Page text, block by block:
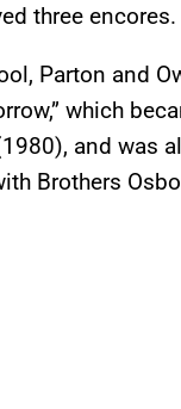
three encores.
Parton and
which
and was
Brothers